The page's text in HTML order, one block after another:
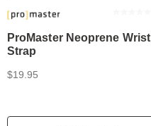
ProMaster Neoprene Wrist
Strap
$19.95